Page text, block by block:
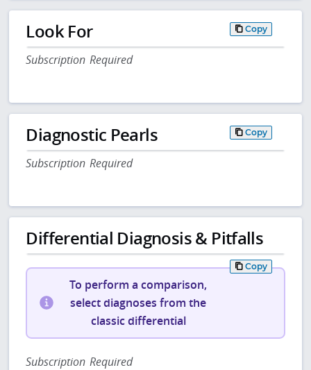
Look For Copy
Subscription Required
Diagnostic Pearls Copy
Subscription Required
Differential Diagnosis & Pitfalls
Copy
To perform a comparison,
select diagnoses from the
classic differential
Subscription Required